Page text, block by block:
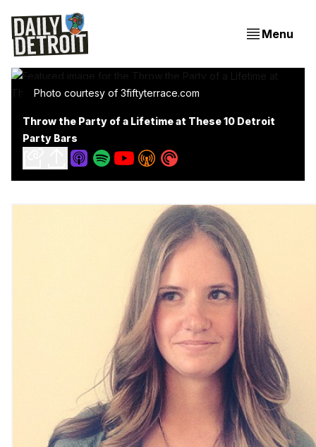
Menu
Photo courtesy of 3fiftyterrace.com
Throw the Party of a Lifetime at These 10 Detroit
Party Bars